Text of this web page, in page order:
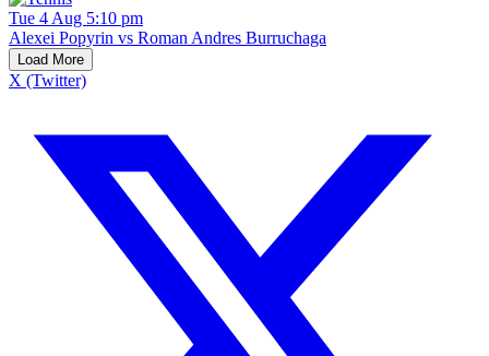
Tue 4 Aug 5:10 pm
Alexei Popyrin vs Roman Andres Burruchaga
Load More
X (Twitter)